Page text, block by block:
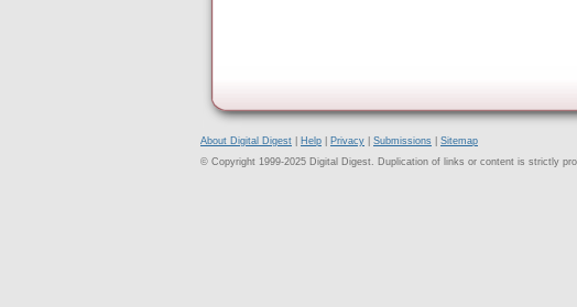
About Digital Digest Help Privacy Submissions
Sitemap
© Copyright 1999-2025 Digital Digest. Duplication of links or content is strictly